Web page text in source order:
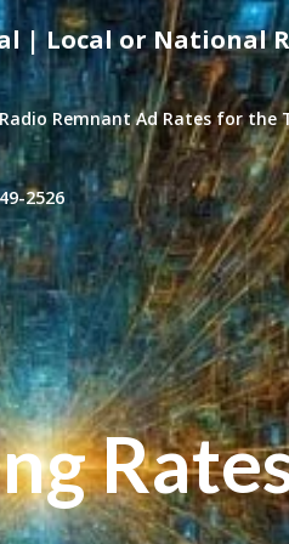
| Local or National
Radio Remnant Ad Rates for the
2526